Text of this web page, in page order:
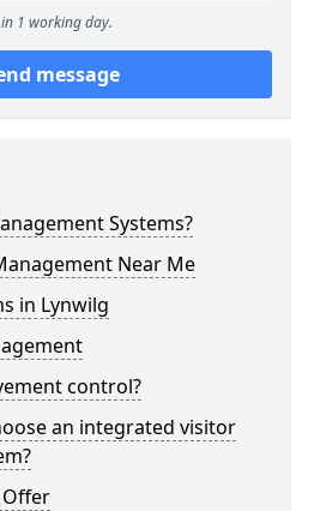
1 working day.
message
Systems?
Near Me
in Lynwilg
control?
an integrated visitor
Offer